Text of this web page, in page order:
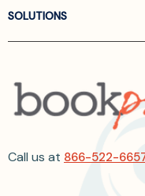
SOLUTIONS
Call us at 866-522-